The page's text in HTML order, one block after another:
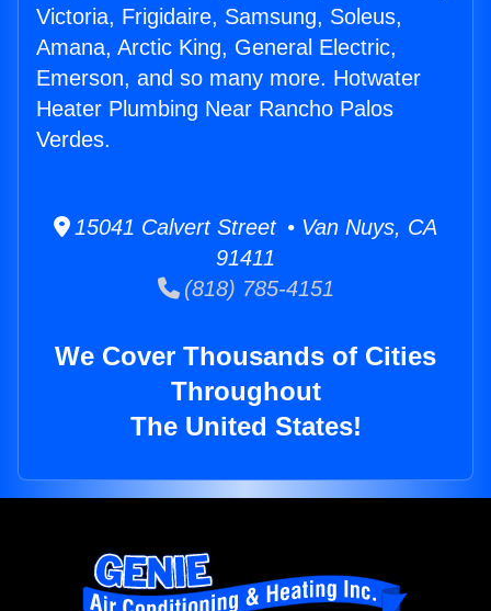
Victoria, Frigidaire, Samsung, Soleus,
Amana, Arctic King, General Electric,
Emerson, and so many more. Hotwater
Heater Plumbing Near Rancho Palos
Verdes.
15041 Calvert Street • Van Nuys, CA
91411
(818) 785-4151
We Cover Thousands of Cities
Throughout
The United States!